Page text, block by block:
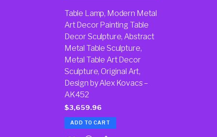
Table Lamp, Modern Metal
Art Decor Painting Table
Decor Sculpture, Abstract
Metal Table Sculpture,
Metal Table Art Decor
Sculpture, Original Art,
Design by Alex Kovacs –
AK452
$3,659.96
ADD TO CART